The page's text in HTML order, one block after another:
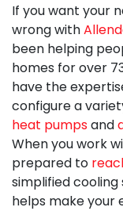
If you want your
wrong with
been helping
homes forover
have the
configure a
heat pumpsand
When you work
prepared to
simplified
helps make your